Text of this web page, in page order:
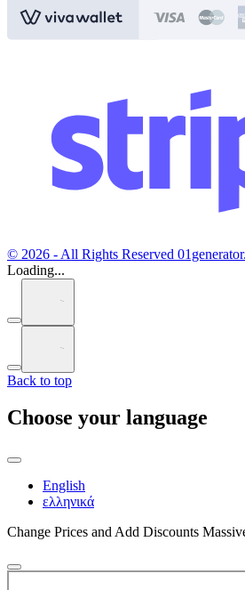
© 2026 - All Rights Reserved
Loading...
Back to top
Choose your language
English
ελληνικά
Change Prices and Add Discounts